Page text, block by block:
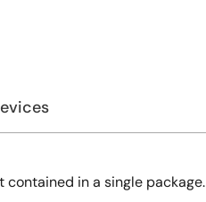
in a single package.